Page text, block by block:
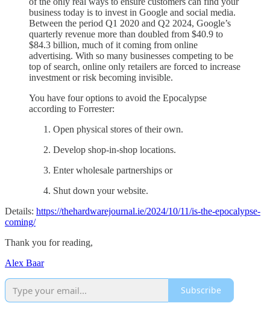
business today is to invest in Google and social media.
Between the period Q1 2020 and Q2 2024, Google’s
quarterly revenue more than doubled from $40.9 to
$84.3 billion, much of it coming from online
advertising. With so many businesses competing to be
top of search, online only retailers are forced to increase
investment or risk becoming invisible.
You have four options to avoid the Epocalypse
according to Forrester:
Open physical stores of their own.
Develop shop-in-shop locations.
Enter wholesale partnerships or
Shut down your website.
Details: https://thehardwarejournal.ie/2024/10/11/is-the-epocalypse-
coming/
Thank you for reading,
Alex Baar
Subscribe